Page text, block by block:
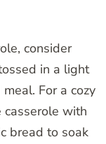
consider
in a light
For a cozy
casserole with
bread to soak